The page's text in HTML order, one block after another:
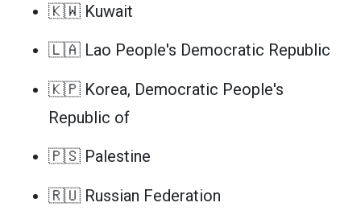
🇰🇼 Kuwait
🇱🇦 Lao People's Democratic Republic
🇰🇵 Korea, Democratic People's
Republic of
🇵🇸 Palestine
🇷🇺 Russian Federation